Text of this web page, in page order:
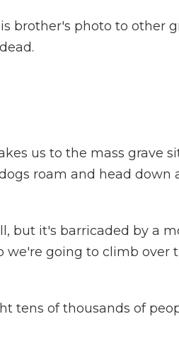
brother's photo to other
us to the mass grave
roam and head down
but it's barricaded by a
we're going to climb over
tens of thousands of